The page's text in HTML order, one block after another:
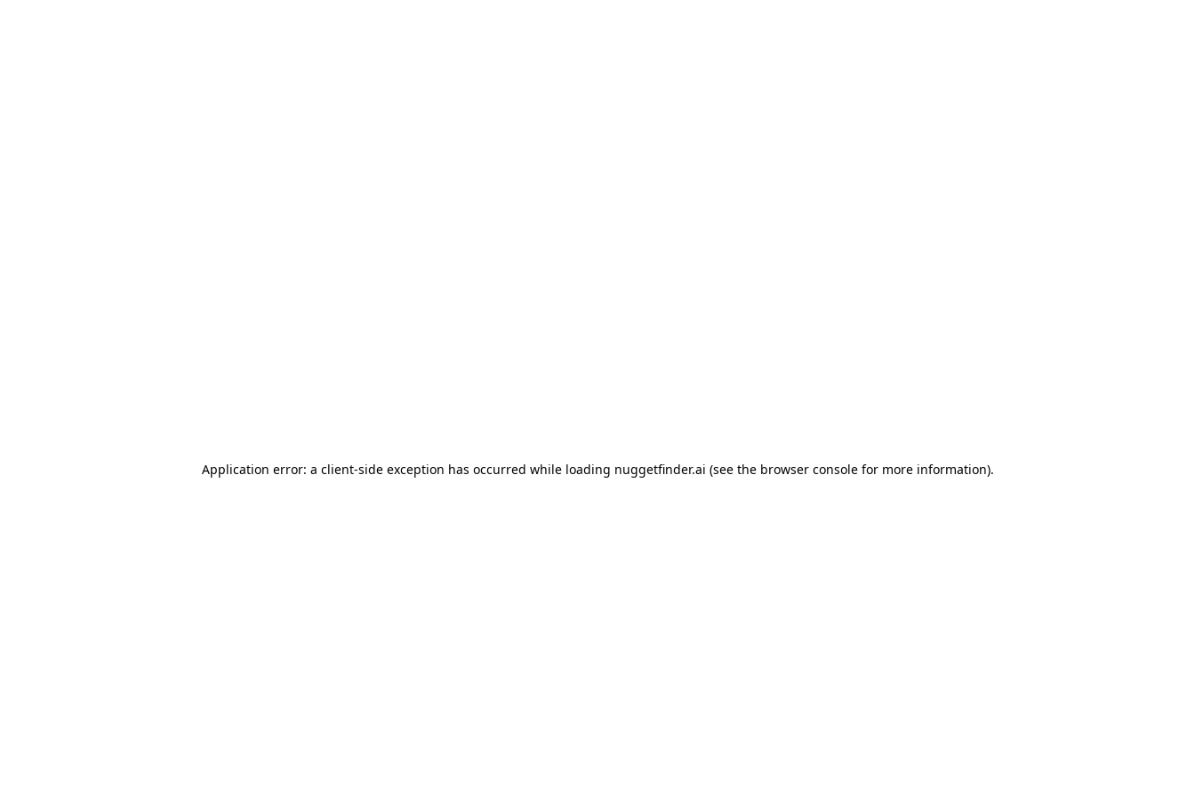
Application error: a client-side exception has occurred while loading nuggetfinder.ai (see the browser consolefor more information).